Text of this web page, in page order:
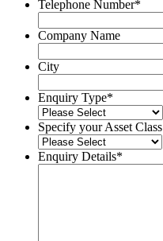
Telephone Number*
Company Name
City
Enquiry Type*
Specify your Asset Class
Enquiry Details*